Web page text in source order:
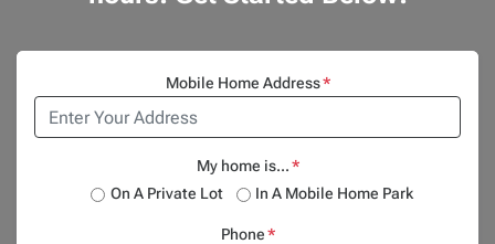
Mobile Home Address*
My home is...*
On A Private Lot In A Mobile Home Park
Phone*